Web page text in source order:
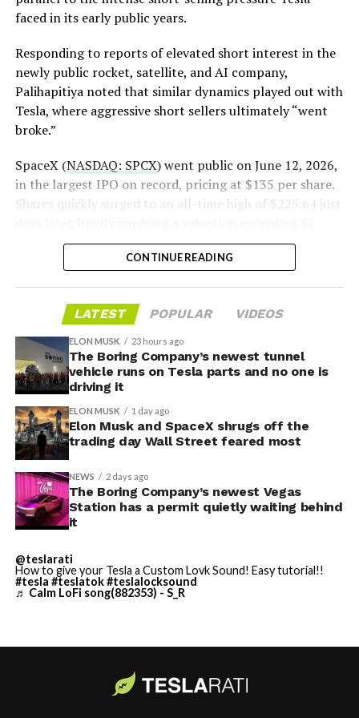
rather than something to fear, at least for now.
-
https://t.co/E1DKcQSxMn
pic.twitter.com/LR8aAiV2Og
— S.E. Robinson, Jr.
(@SERobinsonJr) August 5,
2026
faced in its early public years.
Responding to reports of elevated short interest in the
newly public rocket, satellite, and AI company,
Palihapitiya noted that similar dynamics played out with
Tesla, where aggressive short sellers ultimately “went
broke.”
SpaceX (NASDAQ: SPCX) went public on June 12, 2026,
in the largest IPO on record, pricing at $135 per share.
Shares quickly surged to an all-time high of $225.64 just
trillion. The stock has since retreated sharply amid
valuation concerns, lockup expiration fears, and
CONTINUE READING
LATEST POPULAR VIDEOS
ELON MUSK 23 hours ago
The Boring Company’s newest tunnel
vehicle runs on Tesla parts and no one is
driving it
ELON MUSK 1 day ago
Elon Musk and SpaceX shrugs off the
trading day Wall Street feared most
NEWS 2 days ago
The Boring Company’s newest Vegas
Station has a permit quietly waiting behind
it
@teslarati
How to give your Tesla a Custom Lovk Sound! Easy tutorial!!
#tesla #teslatok#teslalocksound
♬ Calm LoFi song(882353) - S_R